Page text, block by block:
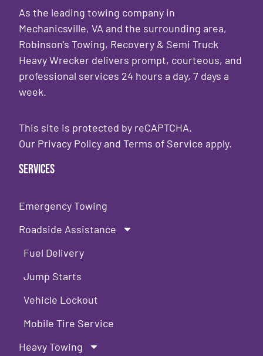
As the leading towing company in
Mechanicsville, VA and the surrounding area,
Robinson’s Towing, Recovery & Semi Truck
Heavy Wrecker delivers prompt, courteous, and
professional services 24 hours a day, 7 days a
week.
This site is protected by reCAPTCHA.
Our Privacy Policy andTerms of Service apply.
Services
Emergency Towing
Roadside Assistance
Fuel Delivery
Jump Starts
Vehicle Lockout
Mobile Tire Service
Heavy Towing